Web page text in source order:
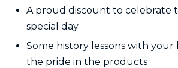
A proud discount to celebrate
special day
Some history lessons with
the pride in the products